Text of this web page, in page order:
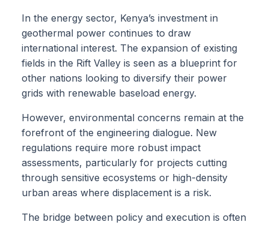
In the energy sector, Kenya’s investment in
geothermal power continues to draw
international interest. The expansion of existing
fields in the Rift Valley is seen as a blueprint for
other nations looking to diversify their power
grids with renewable baseload energy.
However, environmental concerns remain at the
forefront of the engineering dialogue. New
regulations require more robust impact
assessments, particularly for projects cutting
through sensitive ecosystems or high-density
urban areas where displacement is a risk.
The bridge between policy and execution is often